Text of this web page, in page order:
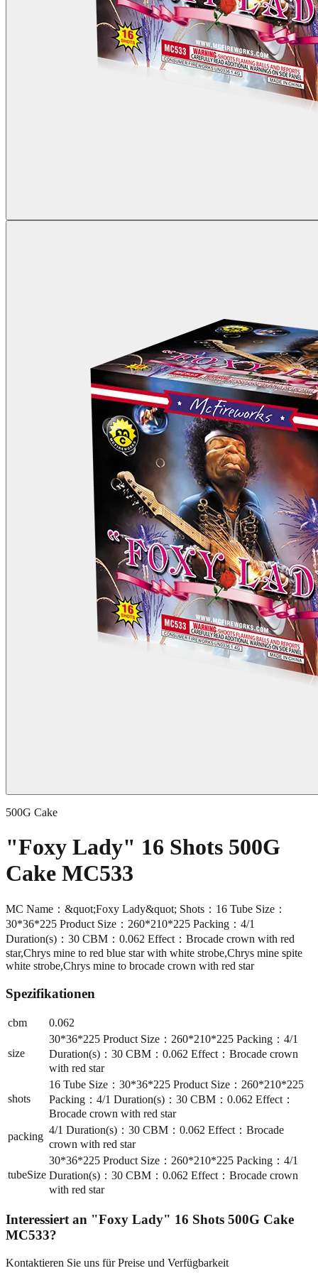
500G Cake
"Foxy Lady" 16 Shots 500G
Cake MC533
MC Name：&quot;Foxy Lady&quot; Shots：16 Tube Size：
30*36*225 Product Size：260*210*225 Packing：4/1
Duration(s)：30 CBM：0.062 Effect：Brocade crown with red
star,Chrys mine to red blue star with white strobe,Chrys mine spite
white strobe,Chrys mine to brocade crown with red star
Spezifikationen
cbm 0.062
size
30*36*225 Product Size：260*210*225 Packing：4/1
Duration(s)：30 CBM：0.062 Effect：Brocade crown
with red star
shots
16 Tube Size：30*36*225 Product Size：260*210*225
Packing：4/1 Duration(s)：30 CBM：0.062 Effect：
Brocade crown with red star
packing
4/1 Duration(s)：30 CBM：0.062 Effect：Brocade
crown with red star
tubeSize
30*36*225 Product Size：260*210*225 Packing：4/1
Duration(s)：30 CBM：0.062 Effect：Brocade crown
with red star
Interessiert an "Foxy Lady" 16 Shots 500G Cake
MC533?
Kontaktieren Sie uns für Preise und Verfügbarkeit